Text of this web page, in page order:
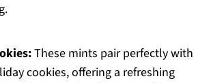
These mints pair perfectly with
cookies, offering a refreshing